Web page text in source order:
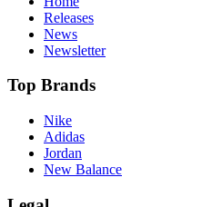
Releases
News
Newsletter
Top Brands
Nike
Adidas
Jordan
New Balance